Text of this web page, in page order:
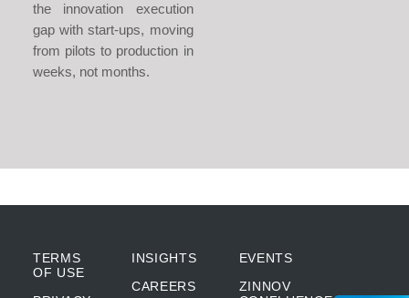
the innovation execution
gap with start-ups, moving
from pilots to production in
weeks, not months.
TERMS
OF USE
INSIGHTS
CAREERS
EVENTS
ZINNOV